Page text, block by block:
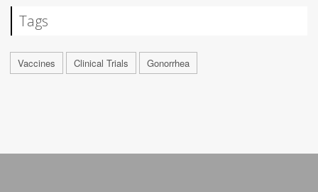
Tags
Vaccines Clinical Trials Gonorrhea